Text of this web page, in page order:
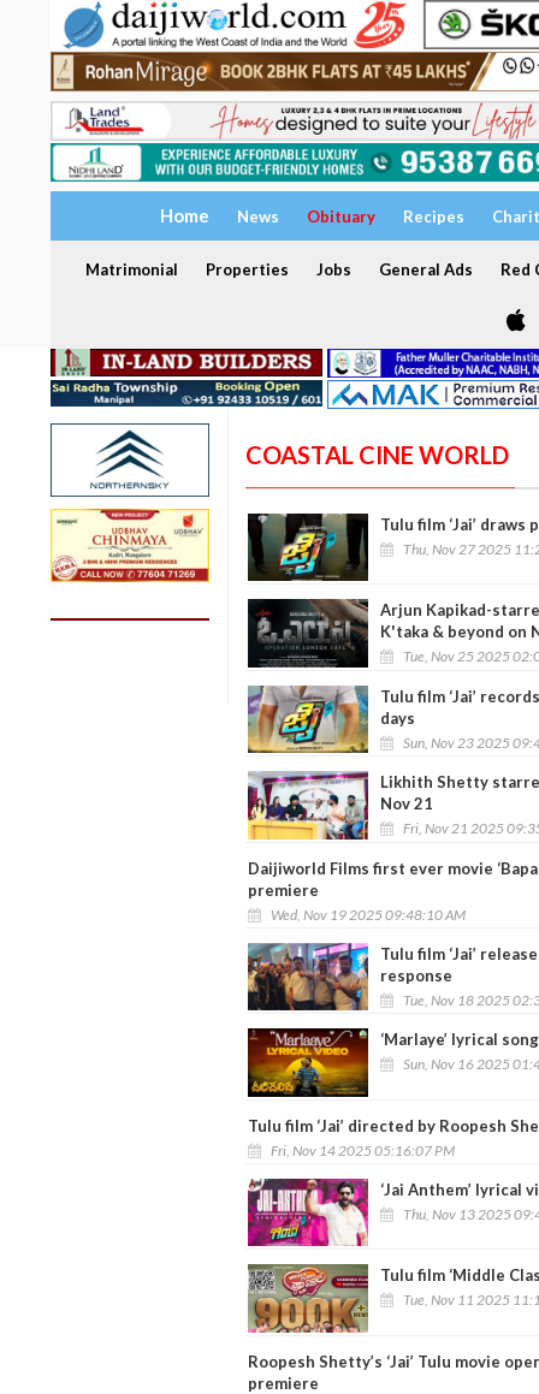
Home News Obituary Recipes
Matrimonial Properties Jobs General Ads Red
COASTAL CINE WORLD
Tulu film ‘Jai’
Thu, Nov 27 2025
Arjun Kapikad-
K'taka & beyond on
Tue, Nov 25 2025
Tulu film ‘Jai’
days
Sun, Nov 23 2025
Likhith Shetty
Nov 21
Fri, Nov 21 2025
Daijiworld Films first ever movie
premiere
Wed, Nov 19 2025 09:48:10 AM
Tulu film ‘Jai’
response
Tue, Nov 18 2025
‘Marlaye’ lyrical
Sun, Nov 16 2025
Tulu film ‘Jai’ directed by Roopesh
Fri, Nov 14 2025 05:16:07 PM
‘Jai Anthem’ lyrical
Thu, Nov 13 2025
Tulu film ‘Middle
Tue, Nov 11 2025
Roopesh Shetty’s ‘Jai’ Tulu movie
premiere